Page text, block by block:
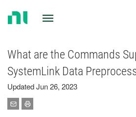
What are the Commands
SystemLink Data
Updated Jun 26, 2023